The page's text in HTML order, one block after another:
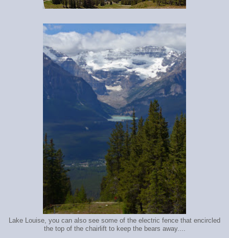
Lake Louise, you can also see some of the electric fence that encircled
the top of the chairlift to keep the bears away....